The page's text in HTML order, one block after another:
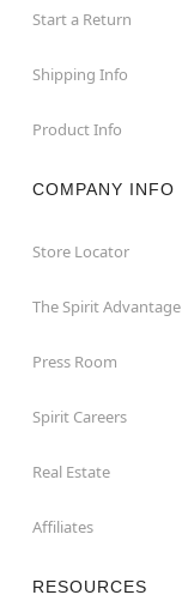
Start a Return
Shipping Info
Product Info
COMPANY INFO
Store Locator
The Spirit Advantage
Press Room
Spirit Careers
Real Estate
Affiliates
RESOURCES